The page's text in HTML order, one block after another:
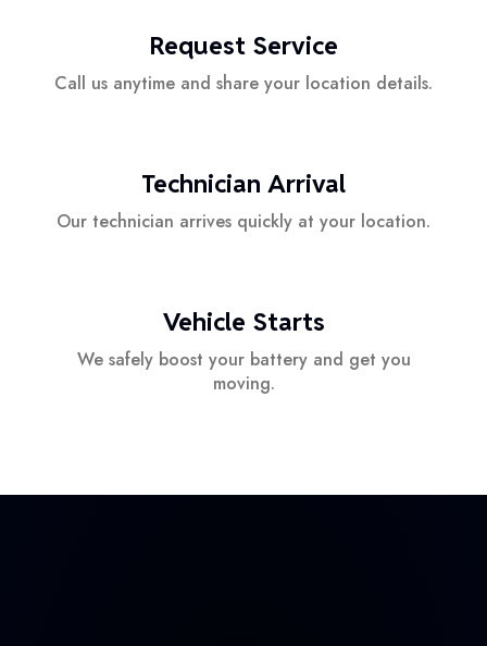
Request Service
Call us anytime and share your location details.
Technician Arrival
Our technician arrives quickly at your location.
Vehicle Starts
We safely boost your battery and get you
moving.